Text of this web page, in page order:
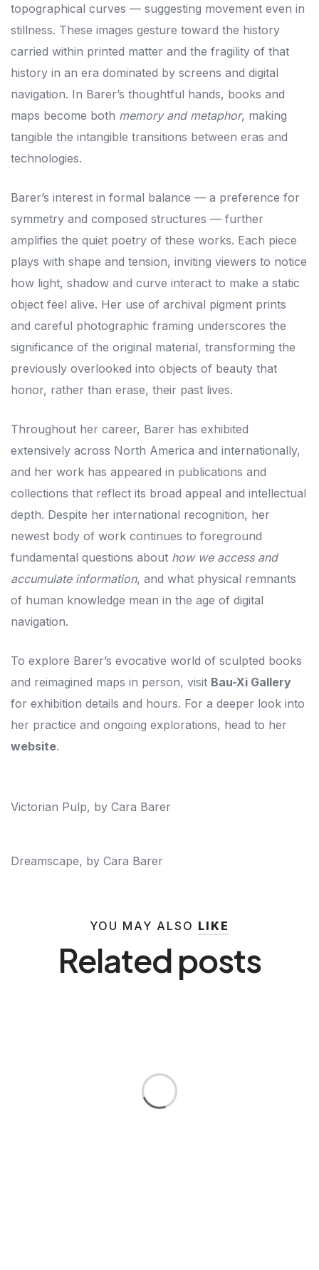
topographical curves — suggesting movement even in
stillness. These images gesture toward the history
carried within printed matter and the fragility of that
history in an era dominated by screens and digital
navigation. In Barer’s thoughtful hands, books and
maps become both memory and metaphor, making
tangible the intangible transitions between eras and
technologies.
Barer’s interest in formal balance — a preference for
symmetry and composed structures — further
amplifies the quiet poetry of these works. Each piece
plays with shape and tension, inviting viewers to notice
how light, shadow and curve interact to make a static
object feel alive. Her use of archival pigment prints
and careful photographic framing underscores the
significance of the original material, transforming the
previously overlooked into objects of beauty that
honor, rather than erase, their past lives.
Throughout her career, Barer has exhibited
extensively across North America and internationally,
and her work has appeared in publications and
collections that reflect its broad appeal and intellectual
depth. Despite her international recognition, her
newest body of work continues to foreground
fundamental questions about how we access and
accumulate information, and what physical remnants
of human knowledge mean in the age of digital
navigation.
To explore Barer’s evocative world of sculpted books
and reimagined maps in person, visit Bau-Xi Gallery
for exhibition details and hours. For a deeper look into
her practice and ongoing explorations, head to her
website.
Victorian Pulp, by Cara Barer
Dreamscape, by Cara Barer
YOU MAY ALSO LIKE
Related posts